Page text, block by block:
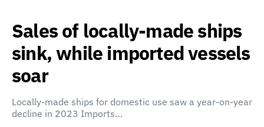
Sales of locally-made ships
sink, while imported vessels
soar
Locally-made ships for domestic use saw a year-on-year
decline in 2023 Imports…